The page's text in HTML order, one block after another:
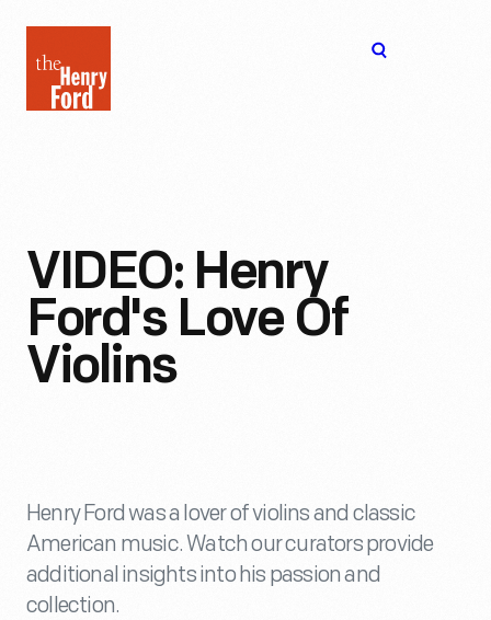
Henry
Ford
VIDEO: Henry
Ford's Love Of
Violins
Henry Ford was a lover of violins and classic
American music. Watch our curators provide
additional insights into his passion and
collection.